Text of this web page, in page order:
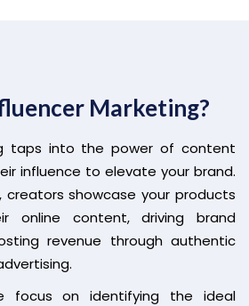
Marketing?
taps into the power of content
influence to elevate your brand.
creators showcase your products
online content, driving brand
revenue through authentic
focus on identifying the ideal